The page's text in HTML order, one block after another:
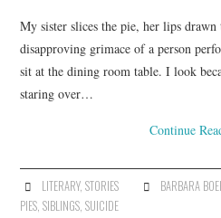
My sister slices the pie, her lips
disapproving grimace of a person
sit at the dining room table. I look
staring over…
Continue
LITERARY, STORIES BARBARA
PIES,SIBLINGS,SUICIDE